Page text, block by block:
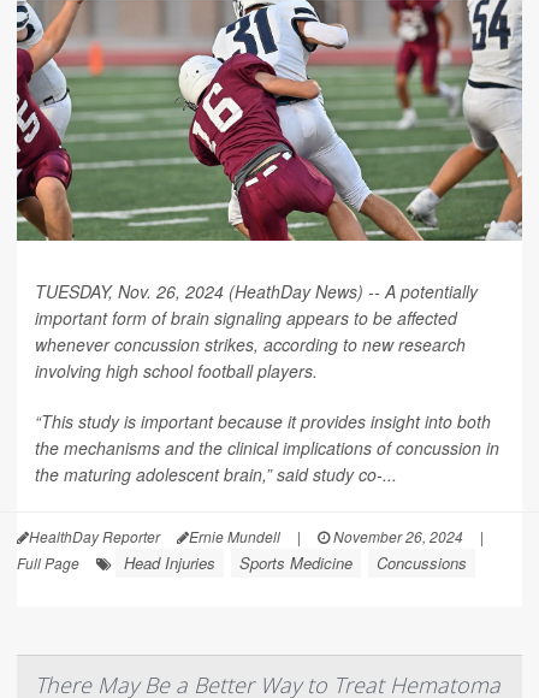
TUESDAY, Nov. 26, 2024 (HeathDay News) -- A potentially
important form of brain signaling appears to be affected
whenever concussion strikes, according to new research
involving high school football players.
“This study is important because it provides insight into both
the mechanisms and the clinical implications of concussion in
the maturing adolescent brain,” said study co-...
HealthDay Reporter Ernie Mundell | November 26, 2024
|
Full Page
Head Injuries Sports Medicine Concussions
There May Be a Better Way to Treat Hematoma